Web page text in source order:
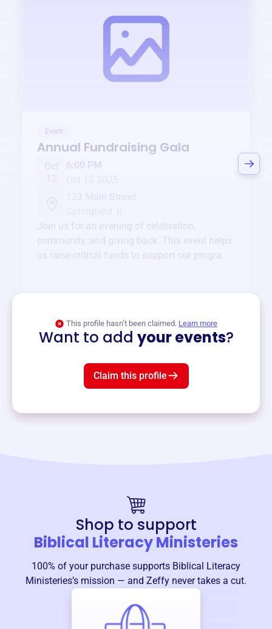
Event
Annual Fundraising Gala
Oct
6:00 PM
Join us for an evening of celebration,
community, and giving back. This event helps
us raise critical funds to support our programs
This profile hasn’t been claimed. Learn more
Want to add your events?
Claim this profile
Shop to support
Biblical Literacy Ministeries
100% of your purchase supports Biblical Literacy
Ministeries’s mission — and Zeffy never takes a cut.